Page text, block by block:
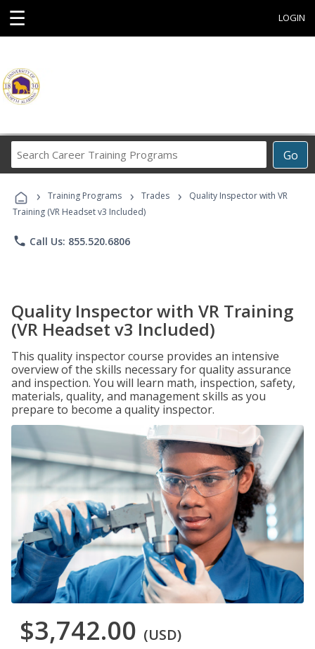
☰ LOGIN
Go
Career
Programs
› Training Programs › Trades ›
Quality Inspector with VR
Training (VR Headset v3 Included)
phone Call Us: 855.520.6806
Quality Inspector with VR Training
(VR Headset v3 Included)
This quality inspector course provides an intensive
overview of the skills necessary for quality assurance
and inspection. You will learn math, inspection, safety,
materials, quality, and management skills as you
prepare to become a quality inspector.
$3,742.00 (USD)